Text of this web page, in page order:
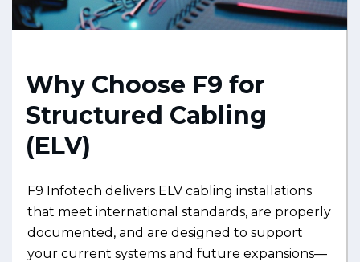
Why Choose F9 for
Structured Cabling
(ELV)
F9 Infotech delivers ELV cabling installations
that meet international standards, are properly
documented, and are designed to support
your current systems and future expansions—